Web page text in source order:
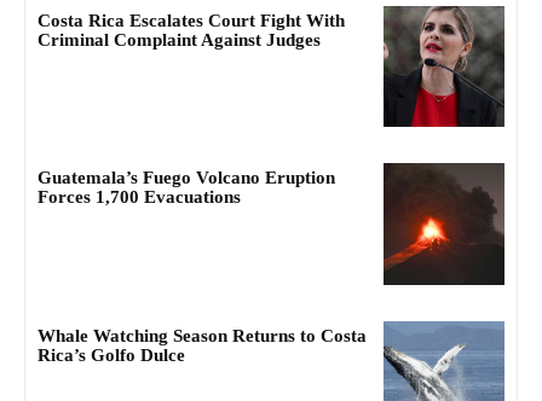
Costa Rica Escalates Court Fight With
Criminal Complaint Against Judges
Guatemala’s Fuego Volcano Eruption
Forces 1,700 Evacuations
Whale Watching Season Returns to Costa
Rica’s Golfo Dulce